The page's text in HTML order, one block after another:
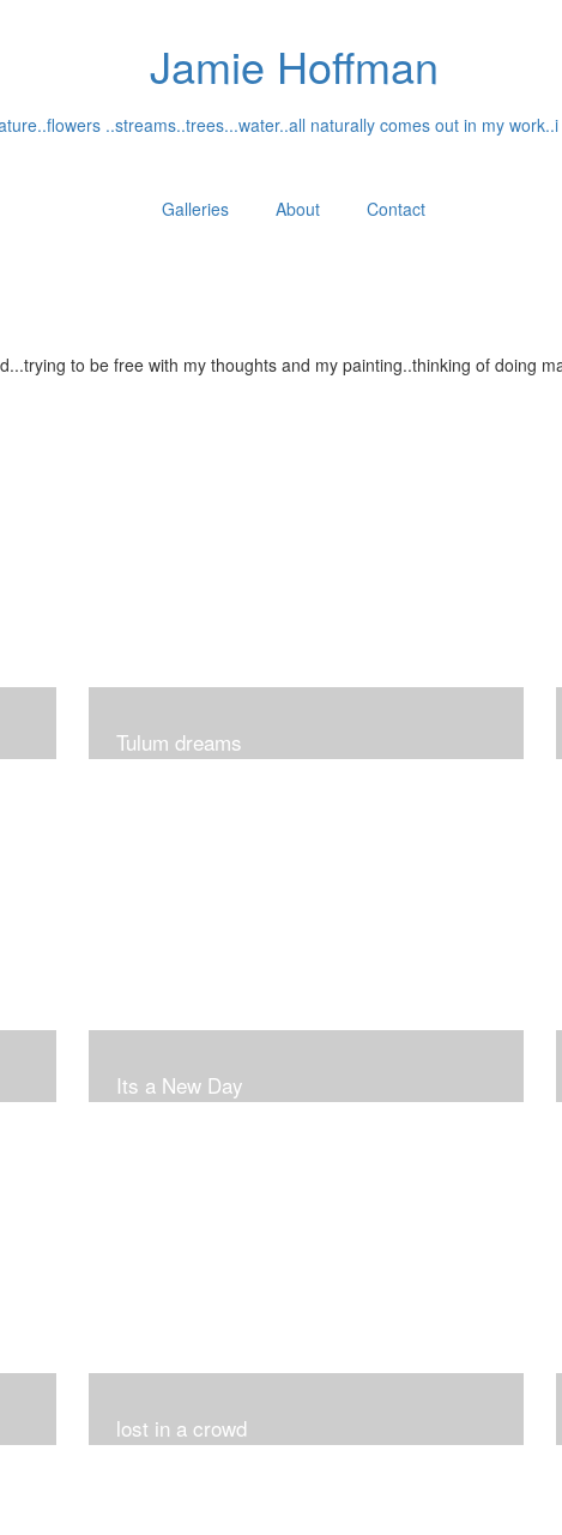
Jamie Hoffman
..streams..trees...water..all naturally comes out in my
Galleries About Contact
to be free with my thoughts and my painting..thinking of doing
Tulum dreams
Its a New Day
lost in a crowd